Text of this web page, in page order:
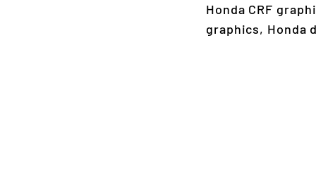
Honda CRF
graphics, Honda